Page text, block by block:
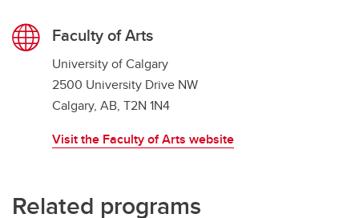
Faculty of Arts
University of Calgary
2500 University Drive NW
Calgary, AB, T2N 1N4
Visit the Faculty of Arts website
Related programs